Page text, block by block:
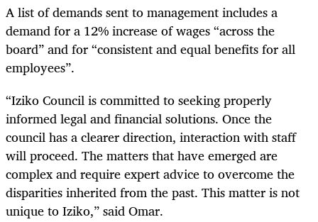
A list of demands sent to management includes a
demand for a 12% increase of wages “across the
board” and for “consistent and equal benefits for all
employees”.
“Iziko Council is committed to seeking properly
informed legal and financial solutions. Once the
council has a clearer direction, interaction with staff
will proceed. The matters that have emerged are
complex and require expert advice to overcome the
disparities inherited from the past. This matter is not
unique to Iziko,” said Omar.